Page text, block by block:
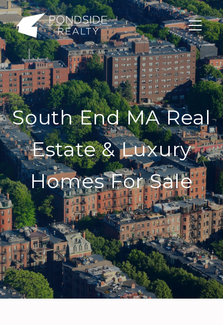
South End MA Real
Estate & Luxury
Homes For Sale